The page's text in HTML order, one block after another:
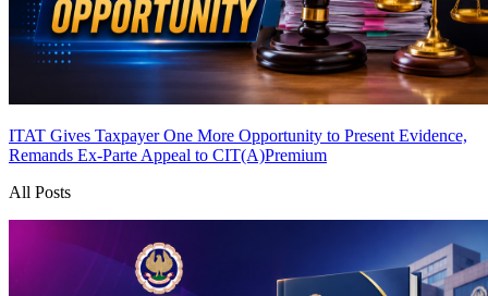
ITAT Gives Taxpayer One More Opportunity to Present Evidence,
Remands Ex-Parte Appeal to CIT(A)Premium
All Posts